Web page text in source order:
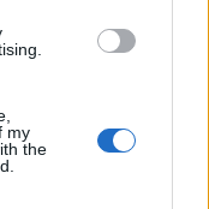
my
the
Points:
Points: